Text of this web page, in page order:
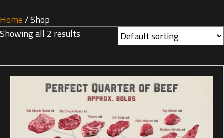
Home/ Shop
Showing all 2 results